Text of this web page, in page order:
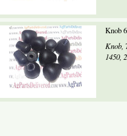
Knob
Knob,
1450,